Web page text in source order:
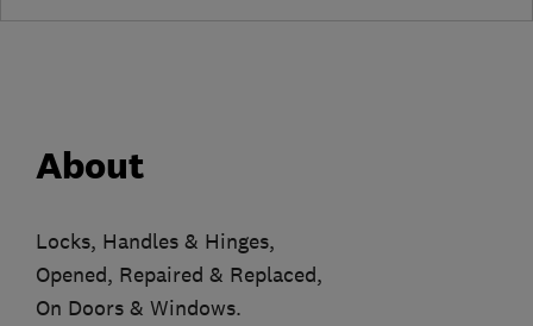
About
Locks, Handles & Hinges,
Opened, Repaired & Replaced,
On Doors & Windows.